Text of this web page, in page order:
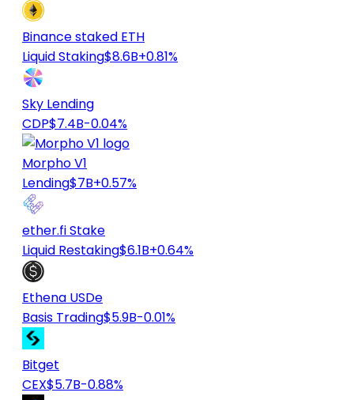
Binance staked ETH
Liquid Staking$8.6B+0.81%
Sky Lending
CDP$7.4B-0.04%
Morpho V1
Lending$7B+0.57%
ether.fi Stake
Liquid Restaking$6.1B+0.64%
Ethena USDe
Basis Trading$5.9B-0.01%
Bitget
CEX$5.7B-0.88%